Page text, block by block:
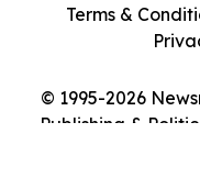
© 1995-2026
Publishing &
Terms &